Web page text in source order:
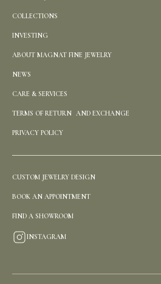
COLLECTIONS
INVESTING
ABOUT MAGNAT FINE JEWELRY
NEWS
CARE & SERVICES
TERMS OF RETURN AND EXCHANGE
PRIVACY POLICY
CUSTOM JEWELRY DESIGN
BOOK AN APPOINTMENT
FIND A SHOWROOM
INSTAGRAM